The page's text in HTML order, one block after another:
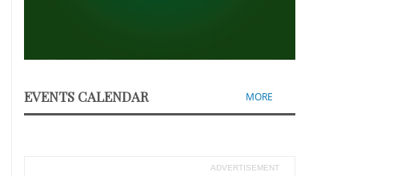
EVENTS CALENDAR MORE
ADVERTISEMENT